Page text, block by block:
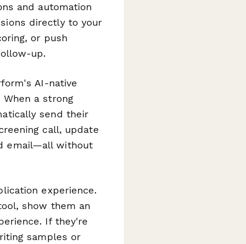
and automation
directly to your
or push
up.
AI-native
a strong
send their
call, update
email—all without
experience.
show them an
If they're
samples or